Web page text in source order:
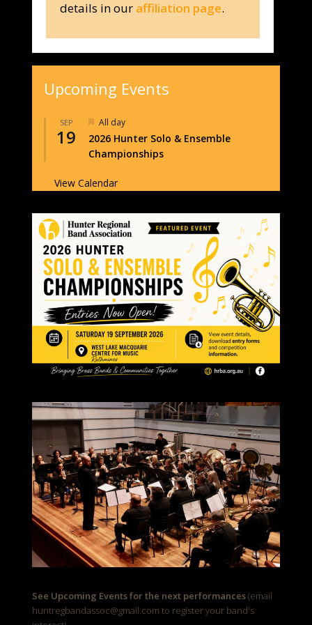
details in our affiliation page.
Upcoming Events
SEP
19
Featured
All day
2026 Hunter Solo & Ensemble
Championships
View Calendar
See Upcoming Events for the next performances(email
huntregbandassoc@gmail.com to register your band's